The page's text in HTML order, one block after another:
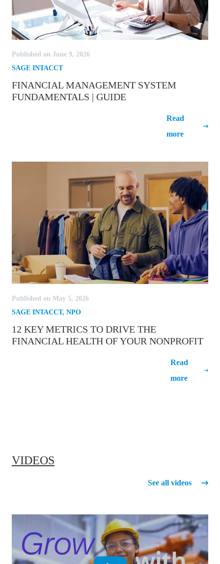
Published on June 9, 2026
SAGE INTACCT
FINANCIAL MANAGEMENT SYSTEM
FUNDAMENTALS | GUIDE
Read
more
Published on May 5, 2026
SAGE INTACCT, NPO
12 KEY METRICS TO DRIVE THE
FINANCIAL HEALTH OF YOUR NONPROFIT
Read
more
VIDEOS
See all videos